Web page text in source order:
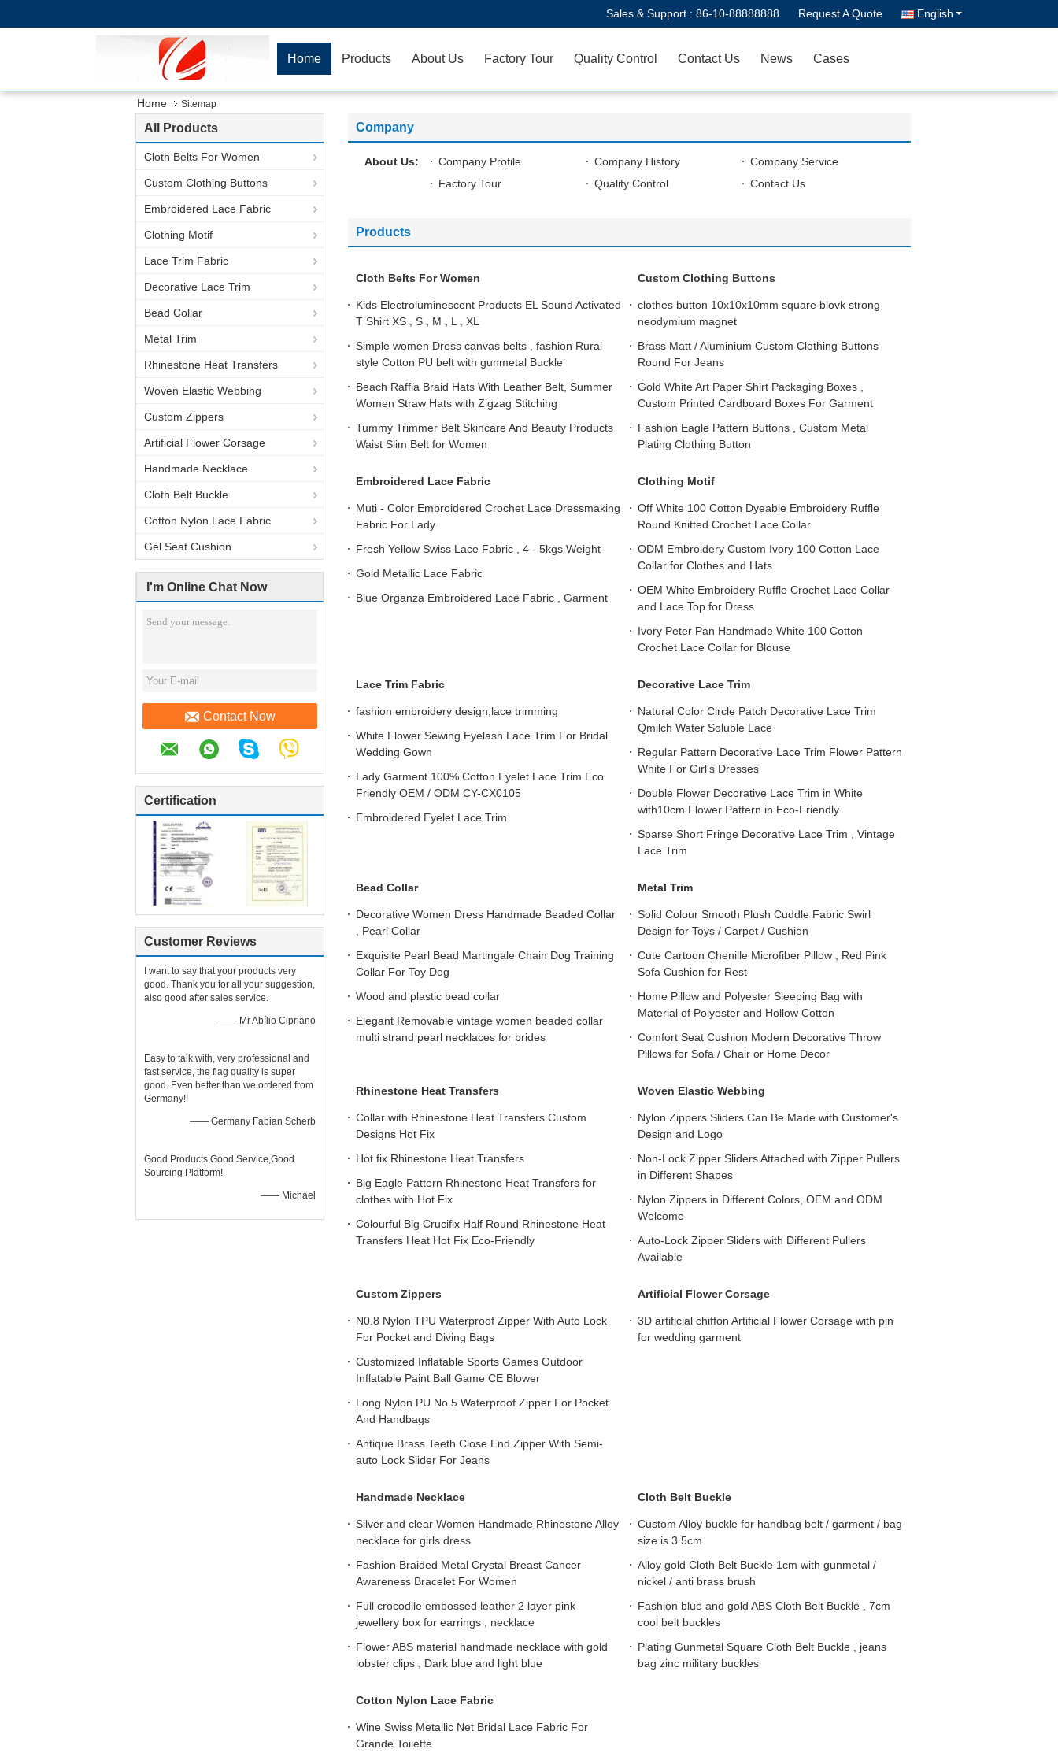
Sales & Support : 86-10-88888888 Request A Quote English
Home Products About Us Factory Tour Quality Control Contact Us News Cases
Home Sitemap
All Products
Cloth Belts For Women
Custom Clothing Buttons
Embroidered Lace Fabric
Clothing Motif
Lace Trim Fabric
Decorative Lace Trim
Bead Collar
Metal Trim
Rhinestone Heat Transfers
Woven Elastic Webbing
Custom Zippers
Artificial Flower Corsage
Handmade Necklace
Cloth Belt Buckle
Cotton Nylon Lace Fabric
Gel Seat Cushion
I'm Online Chat Now
Contact Now
Certification
Customer Reviews
I want to say that your products very
good. Thank you for all your suggestion,
also good after sales service.
—— Mr Abílio Cipriano
Easy to talk with, very professional and
fast service, the flag quality is super
good. Even better than we ordered from
Germany!!
—— Germany Fabian Scherb
Good Products,Good Service,Good
Sourcing Platform!
—— Michael
Company
About Us: Company Profile Company History
Company Service
Factory Tour
Quality Control Contact Us
Products
Cloth Belts For Women
Kids Electroluminescent Products EL Sound Activated
T Shirt XS , S , M , L , XL
Simple women Dress canvas belts , fashion Rural
style Cotton PU belt with gunmetal Buckle
Beach Raffia Braid Hats With Leather Belt, Summer
Women Straw Hats with Zigzag Stitching
Tummy Trimmer Belt Skincare And Beauty Products
Waist Slim Belt for Women
Custom Clothing Buttons
clothes button 10x10x10mm square blovk strong
neodymium magnet
Brass Matt / Aluminium Custom Clothing Buttons
Round For Jeans
Gold White Art Paper Shirt Packaging Boxes ,
Custom Printed Cardboard Boxes For Garment
Fashion Eagle Pattern Buttons , Custom Metal
Plating Clothing Button
Embroidered Lace Fabric
Muti - Color Embroidered Crochet Lace Dressmaking
Fabric For Lady
Fresh Yellow Swiss Lace Fabric , 4 - 5kgs Weight
Gold Metallic Lace Fabric
Blue Organza Embroidered Lace Fabric , Garment
Clothing Motif
Off White 100 Cotton Dyeable Embroidery Ruffle
Round Knitted Crochet Lace Collar
ODM Embroidery Custom Ivory 100 Cotton Lace
Collar for Clothes and Hats
OEM White Embroidery Ruffle Crochet Lace Collar
and Lace Top for Dress
Ivory Peter Pan Handmade White 100 Cotton
Crochet Lace Collar for Blouse
Lace Trim Fabric
fashion embroidery design,lace trimming
White Flower Sewing Eyelash Lace Trim For Bridal
Wedding Gown
Lady Garment 100% Cotton Eyelet Lace Trim Eco
Friendly OEM / ODM CY-CX0105
Embroidered Eyelet Lace Trim
Decorative Lace Trim
Natural Color Circle Patch Decorative Lace Trim
Qmilch Water Soluble Lace
Regular Pattern Decorative Lace Trim Flower Pattern
White For Girl's Dresses
Double Flower Decorative Lace Trim in White
with10cm Flower Pattern in Eco-Friendly
Sparse Short Fringe Decorative Lace Trim , Vintage
Lace Trim
Bead Collar
Decorative Women Dress Handmade Beaded Collar
, Pearl Collar
Exquisite Pearl Bead Martingale Chain Dog Training
Collar For Toy Dog
Wood and plastic bead collar
Elegant Removable vintage women beaded collar
multi strand pearl necklaces for brides
Metal Trim
Solid Colour Smooth Plush Cuddle Fabric Swirl
Design for Toys / Carpet / Cushion
Cute Cartoon Chenille Microfiber Pillow , Red Pink
Sofa Cushion for Rest
Home Pillow and Polyester Sleeping Bag with
Material of Polyester and Hollow Cotton
Comfort Seat Cushion Modern Decorative Throw
Pillows for Sofa / Chair or Home Decor
Rhinestone Heat Transfers
Collar with Rhinestone Heat Transfers Custom
Designs Hot Fix
Hot fix Rhinestone Heat Transfers
Big Eagle Pattern Rhinestone Heat Transfers for
clothes with Hot Fix
Colourful Big Crucifix Half Round Rhinestone Heat
Transfers Heat Hot Fix Eco-Friendly
Woven Elastic Webbing
Nylon Zippers Sliders Can Be Made with Customer's
Design and Logo
Non-Lock Zipper Sliders Attached with Zipper Pullers
in Different Shapes
Nylon Zippers in Different Colors, OEM and ODM
Welcome
Auto-Lock Zipper Sliders with Different Pullers
Available
Custom Zippers
N0.8 Nylon TPU Waterproof Zipper With Auto Lock
For Pocket and Diving Bags
Customized Inflatable Sports Games Outdoor
Inflatable Paint Ball Game CE Blower
Long Nylon PU No.5 Waterproof Zipper For Pocket
And Handbags
Antique Brass Teeth Close End Zipper With Semi-
auto Lock Slider For Jeans
Artificial Flower Corsage
3D artificial chiffon Artificial Flower Corsage with pin
for wedding garment
Handmade Necklace
Silver and clear Women Handmade Rhinestone Alloy
necklace for girls dress
Fashion Braided Metal Crystal Breast Cancer
Awareness Bracelet For Women
Full crocodile embossed leather 2 layer pink
jewellery box for earrings , necklace
Flower ABS material handmade necklace with gold
lobster clips , Dark blue and light blue
Cloth Belt Buckle
Custom Alloy buckle for handbag belt / garment / bag
size is 3.5cm
Alloy gold Cloth Belt Buckle 1cm with gunmetal /
nickel / anti brass brush
Fashion blue and gold ABS Cloth Belt Buckle , 7cm
cool belt buckles
Plating Gunmetal Square Cloth Belt Buckle , jeans
bag zinc military buckles
Cotton Nylon Lace Fabric
Wine Swiss Metallic Net Bridal Lace Fabric For
Grande Toilette